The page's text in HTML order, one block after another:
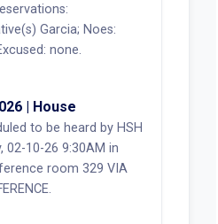
Garcia; Noes:
none.
| House
to be heard by HSH
02-10-26 9:30AM in
room 329 VIA